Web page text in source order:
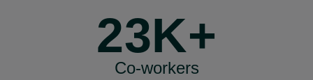
23K+
Co-workers